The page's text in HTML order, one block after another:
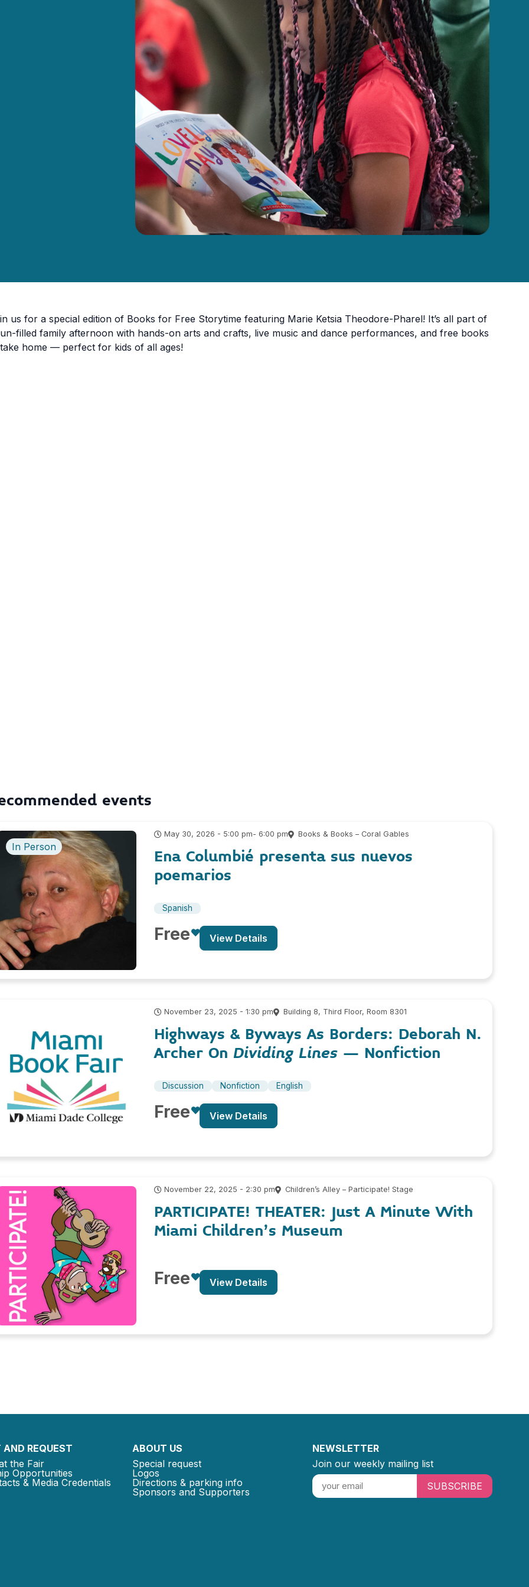
us for a special edition of Books for Free Storytime featuring Marie Ketsia Theodore-Pharel! It’s all part of
filled family afternoon with hands-on arts and crafts, live music and dance performances, and free books
home — perfect for kids of all ages!
events
In Person
May 30, 2026 - 5:00 pm- 6:00 pm Books & Books – Coral Gables
Ena Columbié presenta sus nuevos
poemarios
Spanish
Free View Details
November 23, 2025 - 1:30 pm Building 8, Third Floor, Room 8301
Highways & Byways As Borders: Deborah N.
Archer On Dividing Lines – Nonfiction
Discussion Nonfiction English
Free View Details
November 22, 2025 - 2:30 pm Children’s Alley – Participate! Stage
PARTICIPATE! THEATER: Just A Minute With
Miami Children’s Museum
Free View Details
REQUEST
the Fair
Opportunities
& Media Credentials
ABOUT US
Special request
Logos
Directions & parking info
Sponsors and Supporters
NEWSLETTER
Join our weekly mailing list
SUBSCRIBE